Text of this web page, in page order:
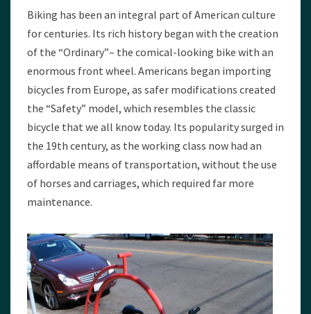
Biking has been an integral part of American culture
for centuries. Its rich history began with the creation
of the “Ordinary”– the comical-looking bike with an
enormous front wheel. Americans began importing
bicycles from Europe, as safer modifications created
the “Safety” model, which resembles the classic
bicycle that we all know today. Its popularity surged in
the 19th century, as the working class now had an
affordable means of transportation, without the use
of horses and carriages, which required far more
maintenance.